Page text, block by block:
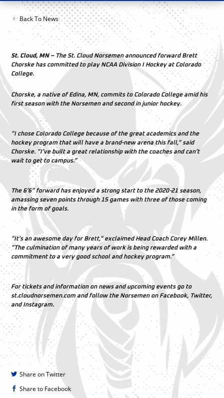
Back To News
St. Cloud, MN –The St. Cloud Norsemen announced forward Brett
Chorske has committed to play NCAA Division I Hockey at Colorado
College.
Chorske, a native of Edina, MN, commits to Colorado College amid his
first season with the Norsemen and second in junior hockey.
“I chose Colorado College because of the great academics and the
hockey program that will have a brand-new arena this fall,” said
Chorske. “I’ve built a great relationship with the coaches and can’t
wait to get to campus.”
The 6’6” forward has enjoyed a strong start to the 2020-21 season,
amassing seven points through 15 games with three of those coming
in the form of goals.
“It’s an awesome day for Brett,” exclaimed Head Coach Corey Millen.
“The culmination of many years of work is being rewarded with a
commitment to a very good school and hockey program.”
For tickets and information on news and upcoming events go to
st.cloudnorsemen.com and follow the Norsemen on Facebook, Twitter,
and Instagram.
Share on Twitter
Share to Facebook